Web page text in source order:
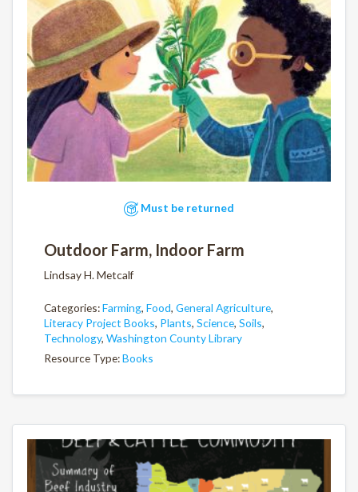
Must be returned
Outdoor Farm, Indoor Farm
Lindsay H. Metcalf
Categories:Farming, Food, General Agriculture,
Literacy Project Books, Plants, Science, Soils,
Technology, Washington County Library
Resource Type:Books